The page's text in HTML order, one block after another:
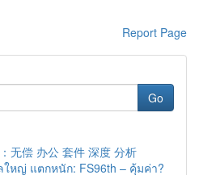
Report Page
Go
无偿 办公 套件 深度 分析
ใหญ่ แตกหนัก: FS96th – คุ้มค่า?